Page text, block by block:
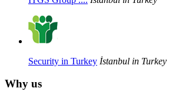
Security in Turkey İstanbul in Turkey
Why us